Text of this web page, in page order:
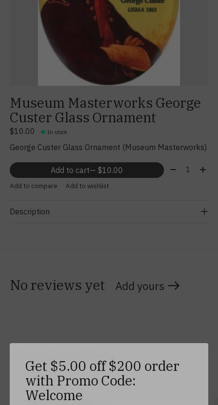
Museum Masterworks George
Custer Glass Ornament
$10.00 In stock
George Custer Glass Ornament (Museum Masterworks)
Add to cart — $10.00 Quantity:
Add to compare Add to wishlist
Description
No reviews yet Add yours
Related products
Carousel items
Get $5.00 off $200 order
with Promo Code:
Welcome